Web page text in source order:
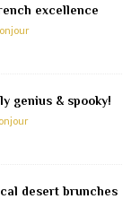
excellence
genius & spooky!
desert brunches